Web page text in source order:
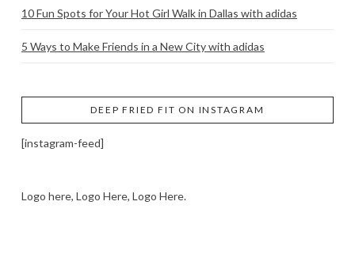
10 Fun Spots for Your Hot Girl Walk in Dallas with adidas
5 Ways to Make Friends in a New City with adidas
DEEP FRIED FIT ON INSTAGRAM
[instagram-feed]
Logo here, Logo Here, Logo Here.